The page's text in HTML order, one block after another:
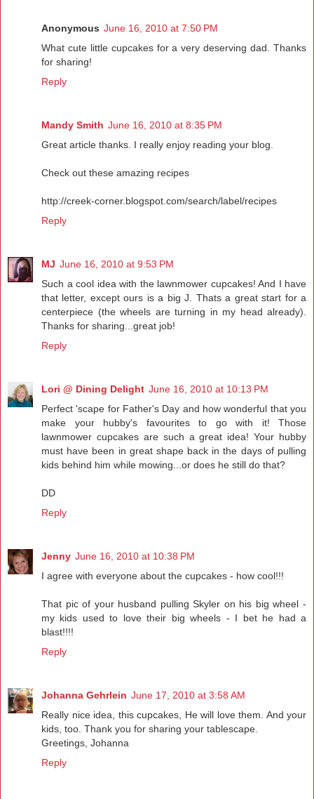
Anonymous June 16, 2010 at 7:50 PM
What cute little cupcakes for a very deserving dad. Thanks
for sharing!
Reply
Mandy Smith June 16, 2010 at 8:35 PM
Great article thanks. I really enjoy reading your blog.
Check out these amazing recipes
http://creek-corner.blogspot.com/search/label/recipes
Reply
MJ June 16, 2010 at 9:53 PM
Such a cool idea with the lawnmower cupcakes! And I have
that letter, except ours is a big J. Thats a great start for a
centerpiece (the wheels are turning in my head already).
Thanks for sharing...great job!
Reply
Lori @ Dining Delight June 16, 2010 at 10:13 PM
Perfect 'scape for Father's Day and how wonderful that you
make your hubby's favourites to go with it! Those
lawnmower cupcakes are such a great idea! Your hubby
must have been in great shape back in the days of pulling
kids behind him while mowing...or does he still do that?
DD
Reply
Jenny June 16, 2010 at 10:38 PM
I agree with everyone about the cupcakes - how cool!!!
That pic of your husband pulling Skyler on his big wheel -
my kids used to love their big wheels - I bet he had a
blast!!!!
Reply
Johanna Gehrlein June 17, 2010 at 3:58 AM
Really nice idea, this cupcakes, He will love them. And your
kids, too. Thank you for sharing your tablescape.
Greetings, Johanna
Reply